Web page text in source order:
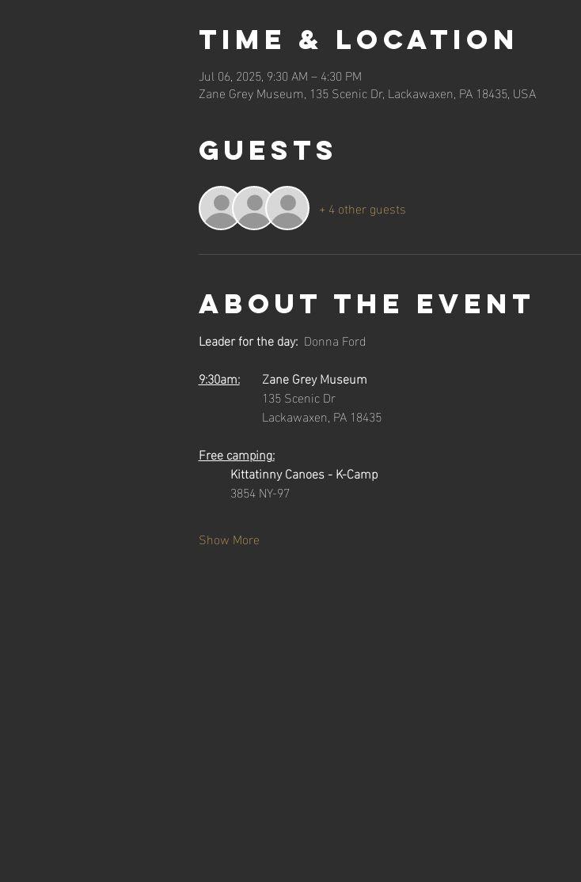
Time & Location
Jul 06, 2025, 9:30 AM – 4:30 PM
Zane Grey Museum, 135 Scenic Dr, Lackawaxen, PA 18435, USA
Guests
+ 4 other guests
About the event
Leader for the day:
  Donna Ford
9:30am:
	Zane Grey Museum
		135 Scenic Dr
		Lackawaxen, PA 18435
Free camping:
Kittatinny Canoes - K-Camp
3854 NY-97
Show More